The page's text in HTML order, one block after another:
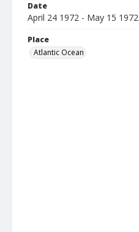
Date
April 24 1972 - May 15 1972
Place
Atlantic Ocean